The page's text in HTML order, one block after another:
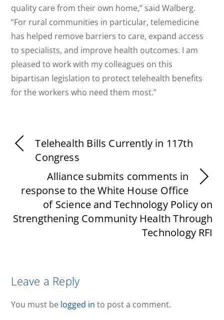
quality care from their own home,” said Walberg.
“For rural communities in particular, telemedicine
has helped remove barriers to care, expand access
to specialists, and improve health outcomes. I am
pleased to work with my colleagues on this
bipartisan legislation to protect telehealth benefits
for the workers who need them most.”
Telehealth Bills Currently in 117th
Congress
Alliance submits comments in
response to the White House Office
of Science and Technology Policy on
Strengthening Community Health Through
Technology RFI
Leave a Reply
You must be logged in to post a comment.